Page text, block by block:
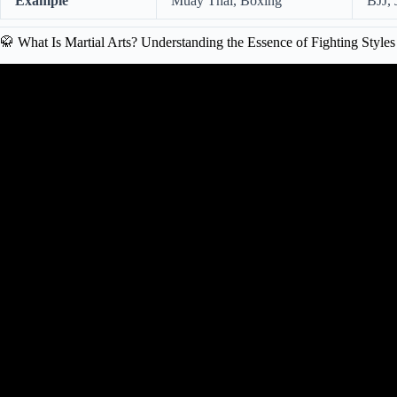
🥋 What Is Martial Arts? Understanding the Essence of Fighting Styles